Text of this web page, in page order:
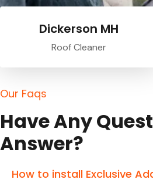
Dickerson MH
Roof Cleaner
Our Faqs
HaveAnyQuest
Answer?
How to install Exclusive